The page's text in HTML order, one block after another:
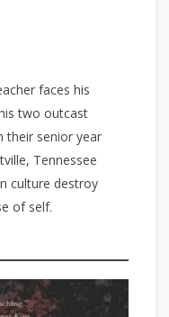
faces his
two outcast
their senior year
Tennessee
culture destroy
of self.